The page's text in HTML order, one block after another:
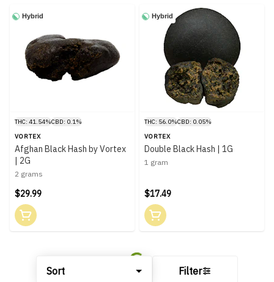
Sort Filter
Hybrid
THC: 41.54%CBD: 0.1%
VORTEX
Afghan Black Hash by Vortex
| 2G
2 grams
$29.99
Hybrid
THC: 56.0%CBD: 0.05%
VORTEX
Double Black Hash | 1G
1 gram
$17.49